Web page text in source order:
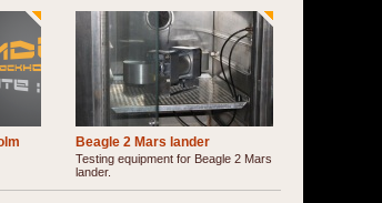
Beagle 2 Mars lander
Testing equipment for Beagle 2 Mars
lander.